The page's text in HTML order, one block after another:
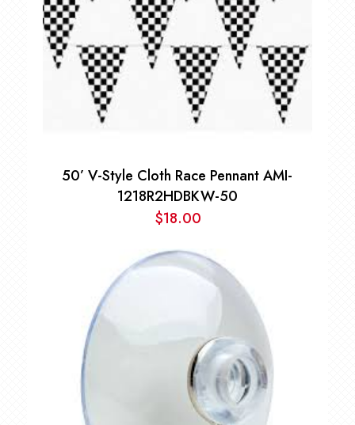
50’ V-Style Cloth Race Pennant AMI-
1218R2HDBKW-50
$18.00